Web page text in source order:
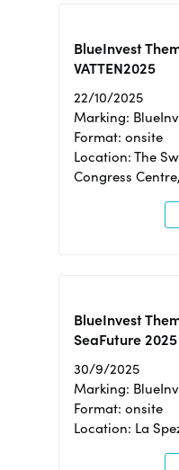
BlueInvest
VATTEN2025
22/10/2025
Marking:
Format: onsite
Location: The
Congress
BlueInvest
SeaFuture 2025
30/9/2025
Marking:
Format: onsite
Location: La